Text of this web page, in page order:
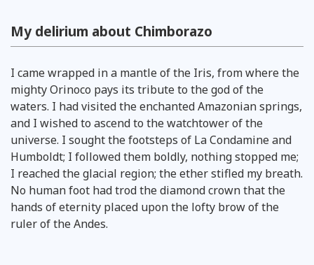
My delirium about Chimborazo
I came wrapped in a mantle of the Iris, from where the
mighty Orinoco pays its tribute to the god of the
waters. I had visited the enchanted Amazonian springs,
and I wished to ascend to the watchtower of the
universe. I sought the footsteps of La Condamine and
Humboldt; I followed them boldly, nothing stopped me;
I reached the glacial region; the ether stifled my breath.
No human foot had trod the diamond crown that the
hands of eternity placed upon the lofty brow of the
ruler of the Andes.